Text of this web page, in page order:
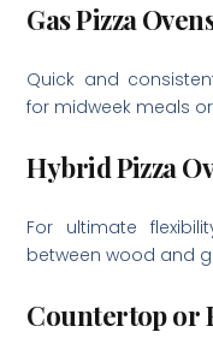
Gas Pizza
Quick and
for midweek meals
Hybrid Pizza
For ultimate
between wood and
Countertop or